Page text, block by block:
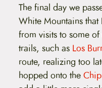
The final day we
White Mountains that
from visits to some
trails, such as Los
route, realizing too
hopped onto the